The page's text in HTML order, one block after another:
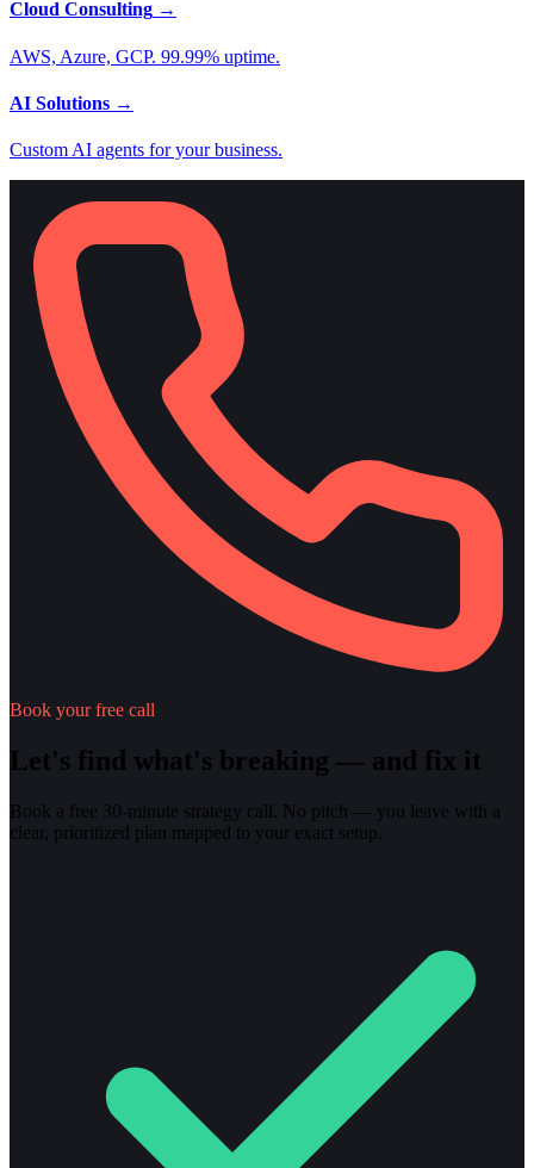
Cloud Consulting →
AWS, Azure, GCP. 99.99% uptime.
AI Solutions →
Custom AI agents for your business.
Book your free call
Let's find what's breaking — and fix it
Book a free 30-minute strategy call. No pitch — you leave with a
clear, prioritized plan mapped to your exact setup.